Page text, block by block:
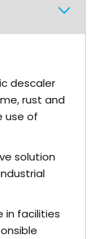
descaler
rust and
use of
solution
in facilities